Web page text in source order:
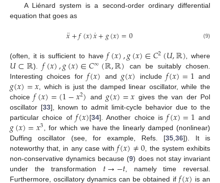
A Liénard system is a second-order ordinary differential
equation that goes as
𝑥
¨+𝑓(𝑥)𝑥
˙+𝑔(𝑥)=0 (9)
(often, it is sufficient to have𝑓(𝑥),𝑔(𝑥)∈𝐶2(𝑈,ℝ) , where
𝑈⊂ℝ).𝑓(𝑥),𝑔(𝑥)∈𝐶∞(ℝ,ℝ) can be suitably chosen.
Interesting choices for𝑓(𝑥) and 𝑔(𝑥) include𝑓(𝑥)=1 and
𝑔(𝑥)=𝑥 , which is just the damped linear oscillator, while the
choice𝑓(𝑥)=(1−𝑥2) and 𝑔(𝑥)=𝑥 gives the van der Pol
oscillator [33], known to admit limit-cycle behavior due to the
particular choice of 𝑓(𝑥)[34]. Another choice is𝑓(𝑥)=1 and
𝑔(𝑥)=𝑥3 , for which we have the linearly damped (nonlinear)
Duffing oscillator (see, for example, Refs. [35 36]). It is
noteworthy that, in any case with𝑓(𝑥)≠0 , the system exhibits
non-conservative dynamics because (9) does not stay invariant
under the transformation 𝑡→−𝑡 , namely time reversal.
Furthermore, oscillatory dynamics can be obtained if
is an